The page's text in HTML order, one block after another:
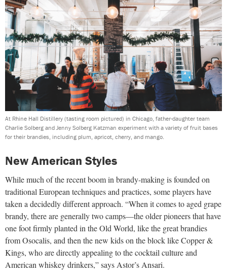
At Rhine Hall Distillery (tasting room pictured) in Chicago, father-daughter team
Charlie Solberg and Jenny Solberg Katzman experiment with a variety of fruit bases
for their brandies, including plum, apricot, cherry, and mango.
New American Styles
While much of the recent boom in brandy-making is founded on
traditional European techniques and practices, some players have
taken a decidedly different approach. “When it comes to aged grape
brandy, there are generally two camps—the older pioneers that have
one foot firmly planted in the Old World, like the great brandies
from Osocalis, and then the new kids on the block like Copper &
Kings, who are directly appealing to the cocktail culture and
American whiskey drinkers,” says Astor’s Ansari.